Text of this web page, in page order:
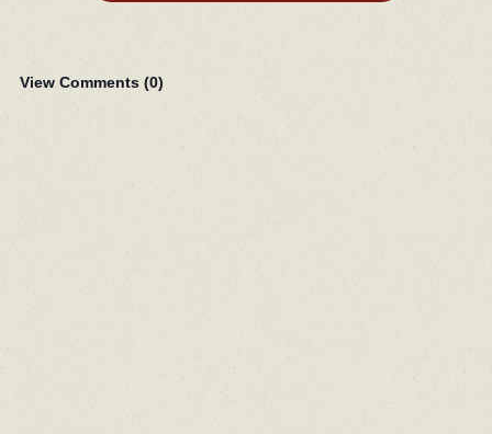
View Comments (0)